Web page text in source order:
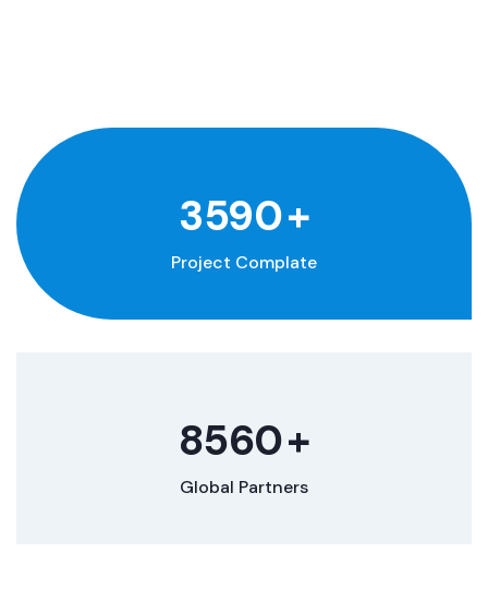
3590+
Project Complate
8560+
Global Partners